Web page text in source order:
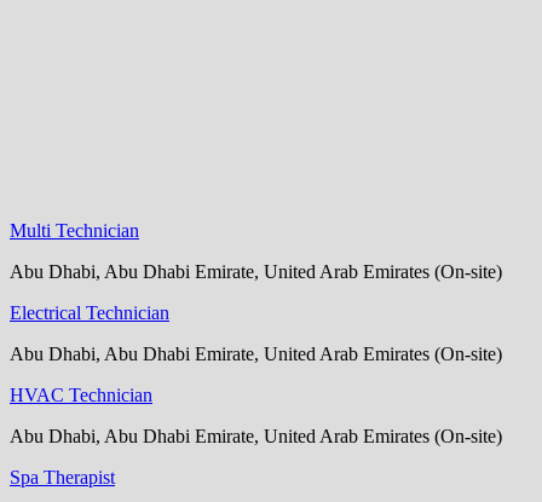
Multi Technician
Abu Dhabi, Abu Dhabi Emirate, United Arab Emirates (On-site)
Electrical Technician
Abu Dhabi, Abu Dhabi Emirate, United Arab Emirates (On-site)
HVAC Technician
Abu Dhabi, Abu Dhabi Emirate, United Arab Emirates (On-site)
Spa Therapist